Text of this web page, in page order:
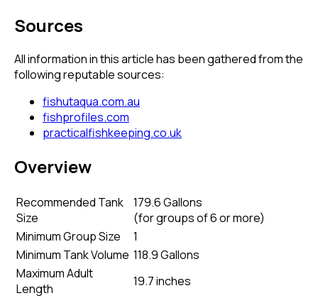
Sources
All information in this article has been gathered from the
following reputable sources:
fishutaqua.com.au
fishprofiles.com
practicalfishkeeping.co.uk
Overview
Recommended Tank
Size
179.6 Gallons
(for groups of 6 or more)
Minimum Group Size
1
Minimum Tank Volume 118.9 Gallons
Maximum Adult
Length
19.7 inches